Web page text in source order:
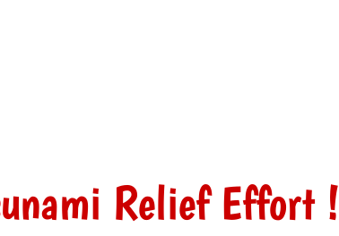
Relief Effort !